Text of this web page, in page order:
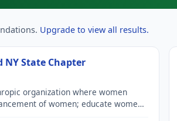
Upgrade to view all results.
NY State Chapter
organization where women
of women; educate women